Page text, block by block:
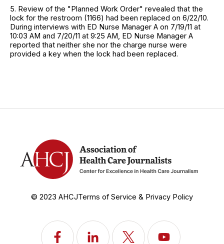
5. Review of the "Planned Work Order" revealed that the
lock for the restroom (1166) had been replaced on 6/22/10.
During interviews with ED Nurse Manager A on 7/19/11 at
10:03 AM and 7/20/11 at 9:25 AM, ED Nurse Manager A
reported that neither she nor the charge nurse were
provided a key when the lock had been replaced.
© 2023 AHCJTerms of Service & Privacy Policy